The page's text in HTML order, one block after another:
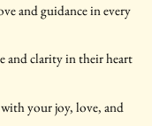
and guidance in every
and clarity in their heart
your joy, love, and